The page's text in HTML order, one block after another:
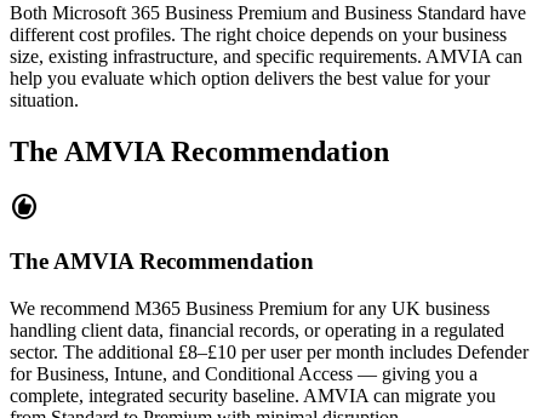
Both Microsoft 365 Business Premium and Business Standard have
different cost profiles. The right choice depends on your business
size, existing infrastructure, and specific requirements. AMVIA can
help you evaluate which option delivers the best value for your
situation.
The AMVIA Recommendation
recommend
The AMVIA Recommendation
We recommend M365 Business Premium for any UK business
handling client data, financial records, or operating in a regulated
sector. The additional £8–£10 per user per month includes Defender
for Business, Intune, and Conditional Access — giving you a
complete, integrated security baseline. AMVIA can migrate you